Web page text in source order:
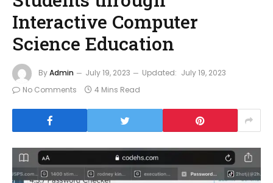
Interactive Computer
Science Education
ByAdmin July 19, 2023 Updated: July 19, 2023
No Comments
4 Mins Read